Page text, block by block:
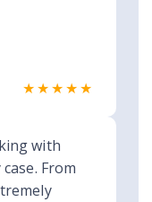
★★★★★
with
From